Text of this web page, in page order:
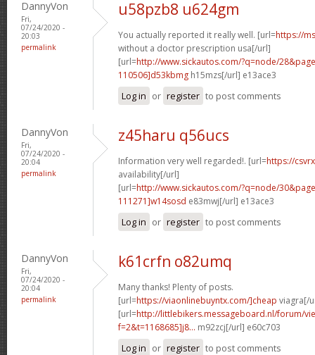
DannyVon
Fri,
07/24/2020 -
20:03
permalink
u58pzb8 u624gm
You actually reported it really well. [url=https://
without a doctor prescription usa[/url]
[url=http://www.sickautos.com/?q=node/
110506]d53kbmg h15mzs[/url] e13ace3
Log in or register to post comments
DannyVon
Fri,
07/24/2020 -
20:04
permalink
z45haru q56ucs
Information very well regarded!. [url=https://
availability[/url]
[url=http://www.sickautos.com/?q=node/
111271]w14sosd e83mwj[/url] e13ace3
Log in or register to post comments
DannyVon
Fri,
07/24/2020 -
20:04
permalink
k61crfn o82umq
Many thanks! Plenty of posts.
[url=https://viaonlinebuyntx.com/]cheap viagra[/
[url=http://littlebikers.messageboard.nl/forum/
f=2&t=1168685]j8... m92zcj[/url] e60c703
Log in or register to post comments